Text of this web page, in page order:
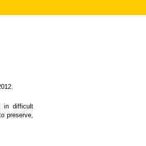
in difficult
preserve,